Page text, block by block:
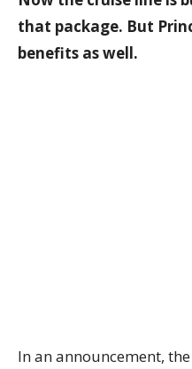
that package. But
benefits as well.
In an announcement,